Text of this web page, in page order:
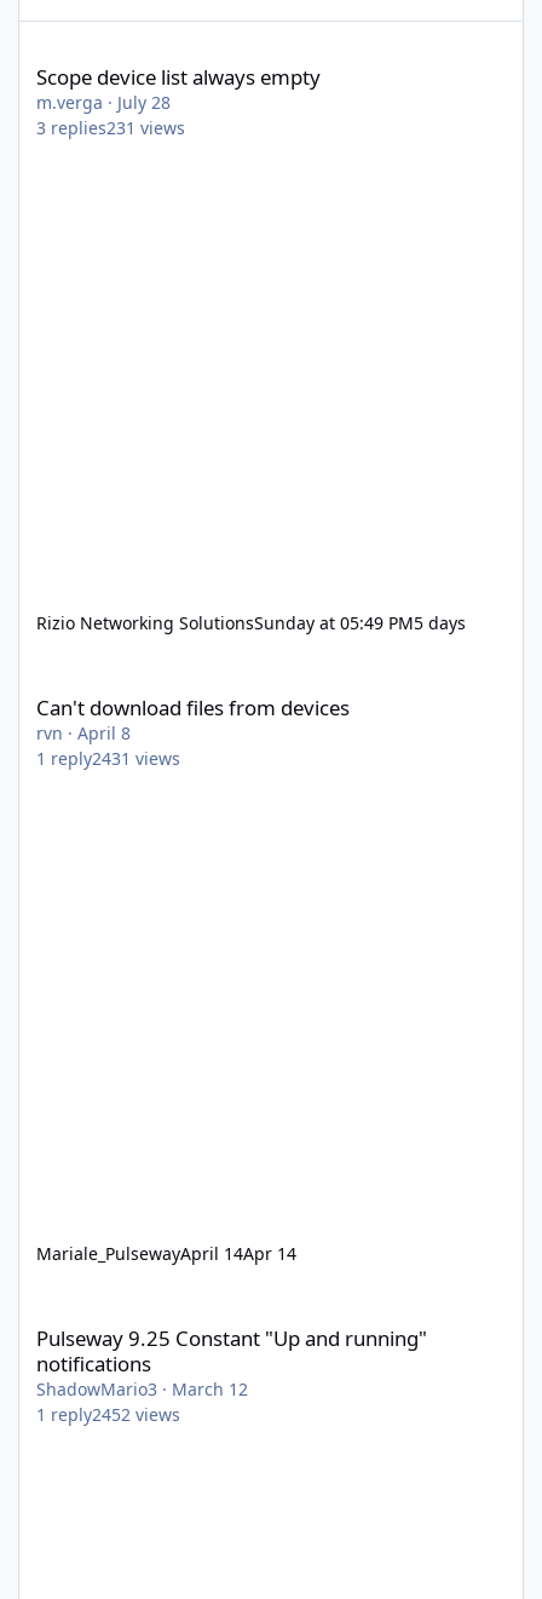
Scope device list always empty
m.verga · July 28
3 replies231 views
Rizio Networking SolutionsSunday at 05:49 PM5 days
Can't download files from devices
rvn · April 8
1 reply2431 views
Mariale_PulsewayApril 14Apr 14
Pulseway 9.25 Constant "Up and running"
notifications
ShadowMario3 · March 12
1 reply2452 views